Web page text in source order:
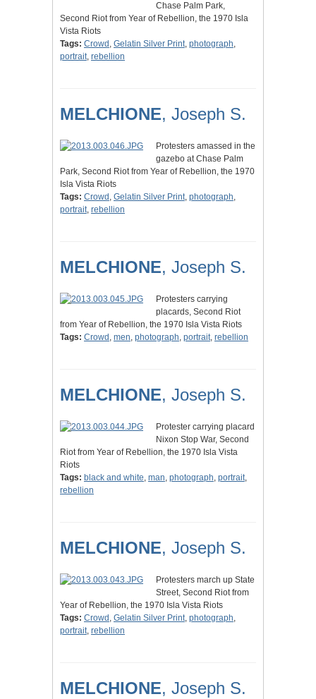
Chase Palm Park,
Second Riot from Year of Rebellion, the 1970 Isla
Vista Riots
Tags: Crowd , Gelatin Silver Print, photograph,
portrait, rebellion
MELCHIONE, Joseph S.
Protesters amassed in the
gazebo at Chase Palm
Park, Second Riot from Year of Rebellion, the 1970
Isla Vista Riots
Tags: Crowd , Gelatin Silver Print, photograph,
portrait, rebellion
MELCHIONE, Joseph S.
Protesters carrying
placards, Second Riot
from Year of Rebellion, the 1970 Isla Vista Riots
Tags: Crowd , men, photograph, portrait, rebellion
MELCHIONE, Joseph S.
Protester carrying placard
Nixon Stop War, Second
Riot from Year of Rebellion, the 1970 Isla Vista
Riots
Tags: black and white, man, photograph, portrait,
rebellion
MELCHIONE, Joseph S.
Protesters march up State
Street, Second Riot from
Year of Rebellion, the 1970 Isla Vista Riots
Tags: Crowd , Gelatin Silver Print, photograph,
portrait, rebellion
MELCHIONE, Joseph S.